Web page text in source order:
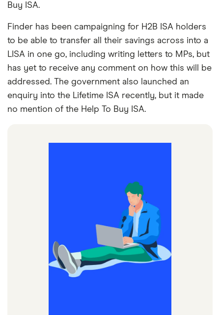
Buy ISA.
Finder has been campaigning for H2B ISA holders
to be able to transfer all their savings across into a
LISA in one go, including writing letters to MPs, but
has yet to receive any comment on how this will be
addressed. The government also launched an
enquiry into the Lifetime ISA recently, but it made
no mention of the Help To Buy ISA.